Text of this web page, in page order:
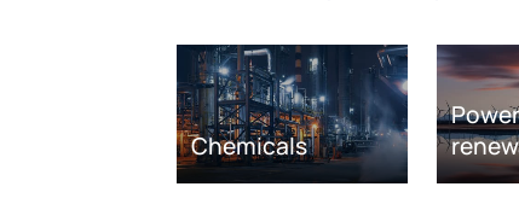
Chemicals